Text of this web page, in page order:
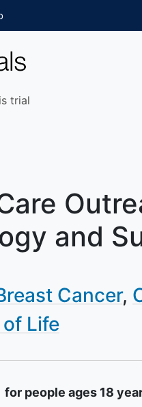
trial
and
Cancer
Life
for people ages 18